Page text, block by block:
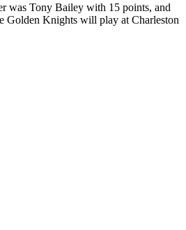
was Tony Bailey with 15 points, and
Golden Knights will play at Charleston